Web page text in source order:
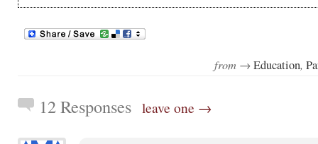
from →Education,
12 Responses leave one →